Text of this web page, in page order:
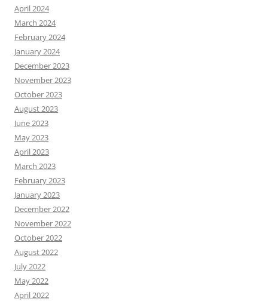
April 2024
March 2024
February 2024
January 2024
December 2023
November 2023
October 2023
August 2023
June 2023
May 2023
April 2023
March 2023
February 2023
January 2023
December 2022
November 2022
October 2022
August 2022
July 2022
May 2022
April 2022